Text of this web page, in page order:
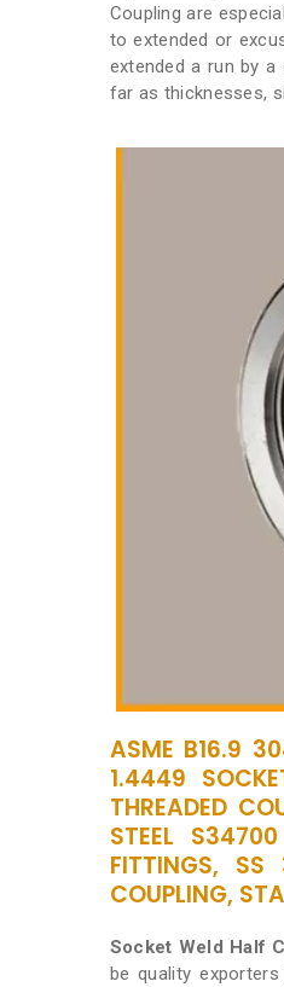
Coupling are
to extended or
extended a run by
far as thicknesses,
ASME B16.9
1.4449
THREADED
STEEL
FITTINGS, SS
COUPLING,
Socket Weld Half
be quality